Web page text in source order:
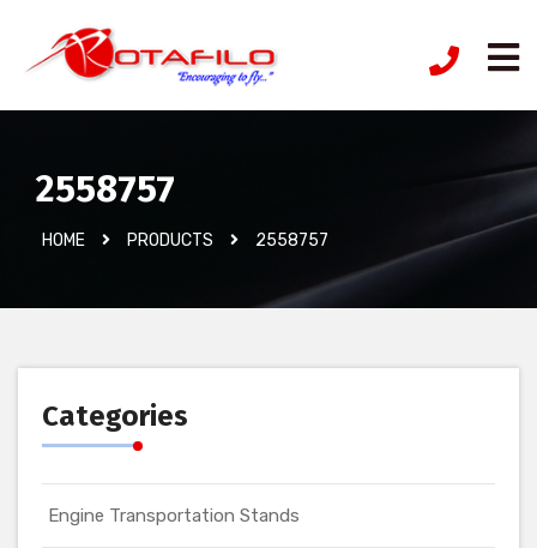
2558757
HOME PRODUCTS 2558757
Categories
Engine Transportation Stands